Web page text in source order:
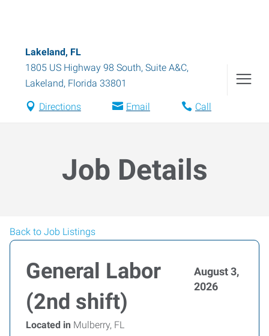
Lakeland, FL
1805 US Highway 98 South, Suite A&C,
Lakeland, Florida 33801
Directions Email Call
Job Details
Back to Job Listings
General Labor
(2nd shift)
August 3,
2026
Located in Mulberry, FL